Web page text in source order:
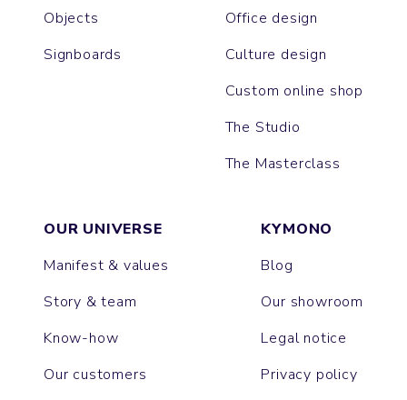
Objects
Signboards
Office design
Culture design
Custom online shop
The Studio
The Masterclass
OUR UNIVERSE
Manifest & values
Story & team
Know-how
Our customers
KYMONO
Blog
Our showroom
Legal notice
Privacy policy